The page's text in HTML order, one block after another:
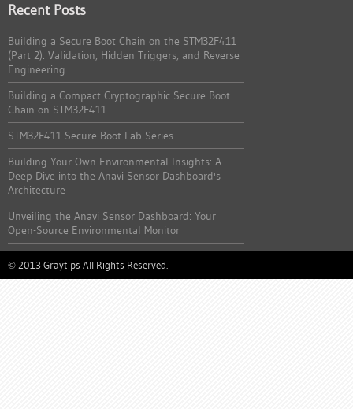
Recent Posts
Building a Secure Boot Chain on the STM32F411
(Part 2): Validation, Hidden Triggers, and Reverse
Engineering
Building a Compact Cryptographic Secure Boot
Chain on STM32F411
STM32F411 Secure Boot Lab Series
Building Your Own Environmental Insights: A
Deep Dive into the Anavi Sensor Dashboard's
Architecture
Unveiling the Anavi Sensor Dashboard: Your
Open-Source Environmental Monitor
© 2013 Graytips All Rights Reserved.